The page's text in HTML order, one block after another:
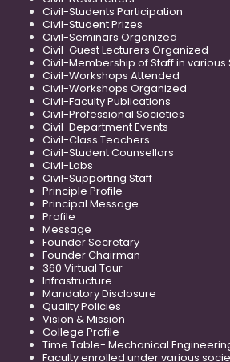
Civil-Students Participation
Civil-Student Prizes
Civil-Seminars Organized
Civil-Guest Lecturers Organized
Civil-Membership of Staff in various
Civil-Workshops Attended
Civil-Workshops Organized
Civil-Faculty Publications
Civil-Professional Societies
Civil-Department Events
Civil-Class Teachers
Civil-Student Counsellors
Civil-Labs
Civil-Supporting Staff
Principle Profile
Principal Message
Profile
Message
Founder Secretary
Founder Chairman
360 Virtual Tour
Infrastructure
Mandatory Disclosure
Quality Policies
Vision & Mission
College Profile
Time Table- Mechanical
Faculty enrolled under various